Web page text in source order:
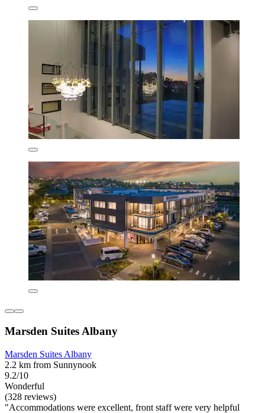
Marsden Suites Albany
Marsden Suites Albany
2.2 km from Sunnynook
9.2/10
Wonderful
(328 reviews)
"Accommodations were excellent, front staff were very helpful